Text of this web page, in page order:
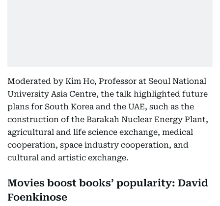
Moderated by Kim Ho, Professor at Seoul National
University Asia Centre, the talk highlighted future
plans for South Korea and the UAE, such as the
construction of the Barakah Nuclear Energy Plant,
agricultural and life science exchange, medical
cooperation, space industry cooperation, and
cultural and artistic exchange.
Movies boost books’ popularity: David
Foenkinose